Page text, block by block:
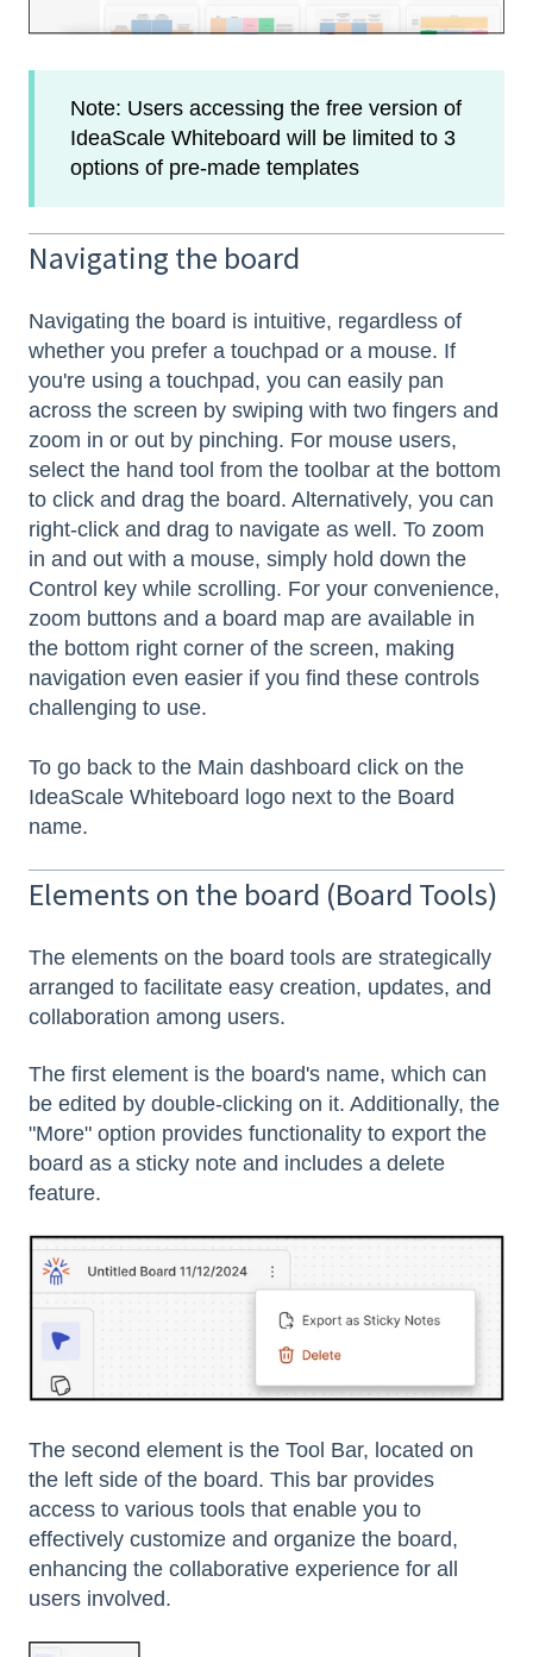
Note: Users accessing the free version of
IdeaScale Whiteboard will be limited to 3
options of pre-made templates
Navigating the board
Navigating the board is intuitive, regardless of
whether you prefer a touchpad or a mouse. If
you're using a touchpad, you can easily pan
across the screen by swiping with two fingers and
zoom in or out by pinching. For mouse users,
select the hand tool from the toolbar at the bottom
to click and drag the board. Alternatively, you can
right-click and drag to navigate as well. To zoom
in and out with a mouse, simply hold down the
Control key while scrolling. For your convenience,
zoom buttons and a board map are available in
the bottom right corner of the screen, making
navigation even easier if you find these controls
challenging to use.
To go back to the Main dashboard click on the
IdeaScale Whiteboard logo next to the Board
name.
Elements on the board (Board Tools)
The elements on the board tools are strategically
arranged to facilitate easy creation, updates, and
collaboration among users.
The first element is the board's name, which can
be edited by double-clicking on it. Additionally, the
"More" option provides functionality to export the
board as a sticky note and includes a delete
feature.
The second element is the Tool Bar, located on
the left side of the board. This bar provides
access to various tools that enable you to
effectively customize and organize the board,
enhancing the collaborative experience for all
users involved.